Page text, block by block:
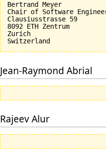
Bertrand Meyer
Chair of Software
Clausiusstrasse 59
8092 ETH Zentrum
Zurich
Jean-Raymond Abrial
Rajeev Alur